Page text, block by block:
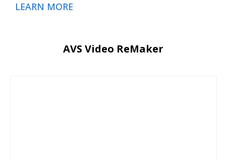
LEARN MORE
AVS Video ReMaker